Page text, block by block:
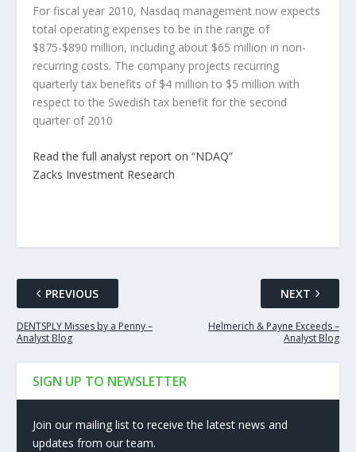
For fiscal year 2010, Nasdaq management now expects
total operating expenses to be in the range of
$875-$890 million, including about $65 million in non-
recurring costs. The company projects recurring
quarterly tax benefits of $4 million to $5 million with
respect to the Swedish tax benefit for the second
quarter of 2010
Read the full analyst report on “NDAQ”
Zacks Investment Research
PREVIOUS
DENTSPLY Misses by a Penny –
Analyst Blog
NEXT
Helmerich & Payne Exceeds –
Analyst Blog
SIGN UP TO NEWSLETTER
Join our mailing list to receive the latest news and
updates from our team.